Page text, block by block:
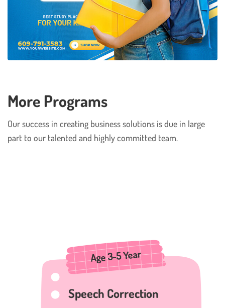
More Programs
Our success in creating business solutions is due in large
part to our talented and highly committed team.
Age 3-5 Year
Speech Correction